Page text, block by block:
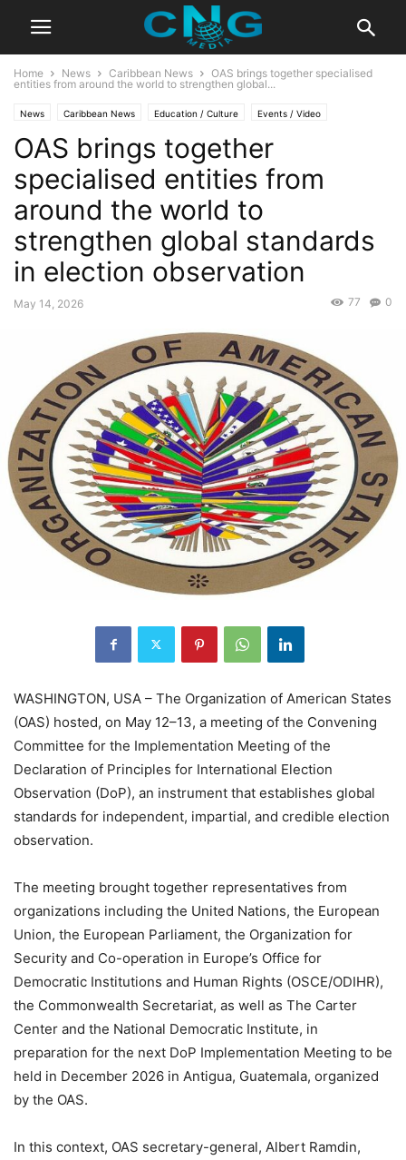
Home News Caribbean News
OAS brings together specialised
entities from around the world to strengthen global...
News Caribbean News Education / Culture Events / Video
Latest Articles Organisation
OAS brings together
specialised entities from
around the world to
strengthen global standards
in election observation
May 14, 2026 0
77
WASHINGTON, USA – The Organization of American States
(OAS) hosted, on May 12–13, a meeting of the Convening
Committee for the Implementation Meeting of the
Declaration of Principles for International Election
Observation (DoP), an instrument that establishes global
standards for independent, impartial, and credible election
observation.
The meeting brought together representatives from
organizations including the United Nations, the European
Union, the European Parliament, the Organization for
Security and Co-operation in Europe’s Office for
Democratic Institutions and Human Rights (OSCE/ODIHR),
the Commonwealth Secretariat, as well as The Carter
Center and the National Democratic Institute, in
preparation for the next DoP Implementation Meeting to be
held in December 2026 in Antigua, Guatemala, organized
by the OAS.
In this context, OAS secretary-general, Albert Ramdin,